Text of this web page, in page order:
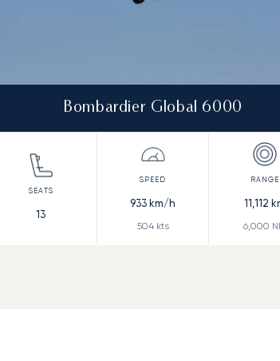
Bombardier Global 6000
13
933 km/h
504kts
11,112
6,000